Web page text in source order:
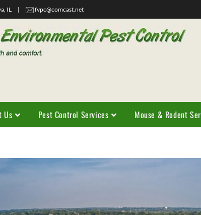
IL | fvpc@comcast.net
Us Pest Control Services Mouse & Rodent